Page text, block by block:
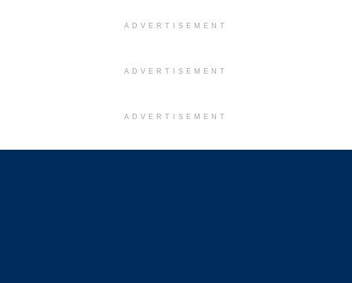
ADVERTISEMENT
ADVERTISEMENT
ADVERTISEMENT